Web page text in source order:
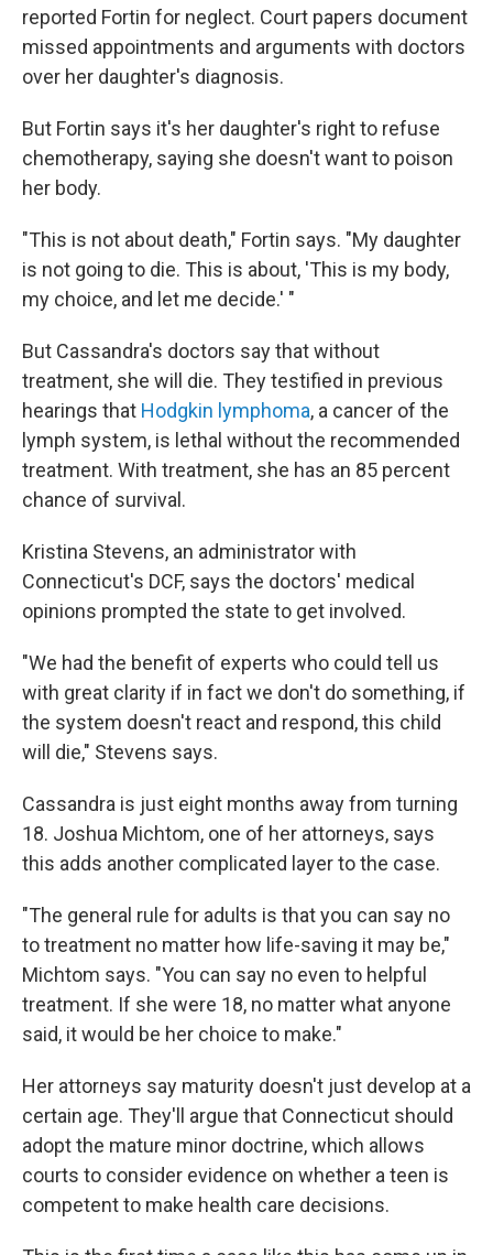
reported Fortin for neglect. Court papers document
missed appointments and arguments with doctors
over her daughter's diagnosis.
But Fortin says it's her daughter's right to refuse
chemotherapy, saying she doesn't want to poison
her body.
"This is not about death," Fortin says. "My daughter
is not going to die. This is about, 'This is my body,
my choice, and let me decide.' "
But Cassandra's doctors say that without
treatment, she will die. They testified in previous
hearings that Hodgkin lymphoma, a cancer of the
lymph system, is lethal without the recommended
treatment. With treatment, she has an 85 percent
chance of survival.
Kristina Stevens, an administrator with
Connecticut's DCF, says the doctors' medical
opinions prompted the state to get involved.
"We had the benefit of experts who could tell us
with great clarity if in fact we don't do something, if
the system doesn't react and respond, this child
will die," Stevens says.
Cassandra is just eight months away from turning
18. Joshua Michtom, one of her attorneys, says
this adds another complicated layer to the case.
"The general rule for adults is that you can say no
to treatment no matter how life-saving it may be,"
Michtom says. "You can say no even to helpful
treatment. If she were 18, no matter what anyone
said, it would be her choice to make."
Her attorneys say maturity doesn't just develop at a
certain age. They'll argue that Connecticut should
adopt the mature minor doctrine, which allows
courts to consider evidence on whether a teen is
competent to make health care decisions.